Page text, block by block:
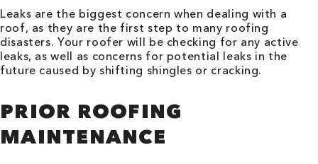
Leaks are the biggest concern when dealing with a
roof, as they are the first step to many roofing
disasters. Your roofer will be checking for any active
leaks, as well as concerns for potential leaks in the
future caused by shifting shingles or cracking.
PRIOR ROOFING
MAINTENANCE